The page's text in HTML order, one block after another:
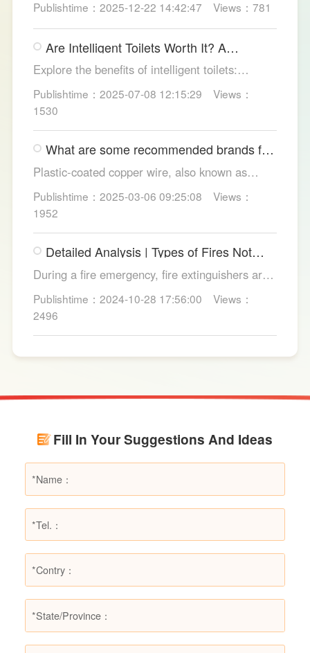
self-clean nozzles, power-cut flush, etc. Avoid
gimmicks and trust LESSO official models for
safe, lasting hygiene.
Publishtime：2025-12-22 14:42:47 Views：781
Are Intelligent Toilets Worth It? A
Complete Analysis
Explore the benefits of intelligent toilets:
enhanced hygiene, comfort, eco-friendliness,
and convenience. Discover their applications in
homes, hotels, and healthcare. Learn key
considerations for choosing the right smart
toilet and explore LESSO's recommended
options.
Publishtime：2025-07-08 12:15:29
Views：
1530
What are some recommended brands for
Plastic-coated copper wire, also known as
copper core plastic wire, is a type of wire made
from copper strands and plastic.
Publishtime：2025-03-06 09:25:08
Views：
1952
Detailed Analysis | Types of Fires Not
Suitable for Dry Powder Fire
Extinguishers
During a fire emergency, fire extinguishers are
among the most common and convenient tools
for fire suppression. Dry powder fire
extinguishers, in particular, are widely used due
to their broad applicability and rapid firefighting
effects. However, in certain specific fire
explanation of the types of fires they are not
decisions in different fire situations.
Publishtime：2024-10-28 17:56:00
Views：
2496
Fill In Your Suggestions And Ideas